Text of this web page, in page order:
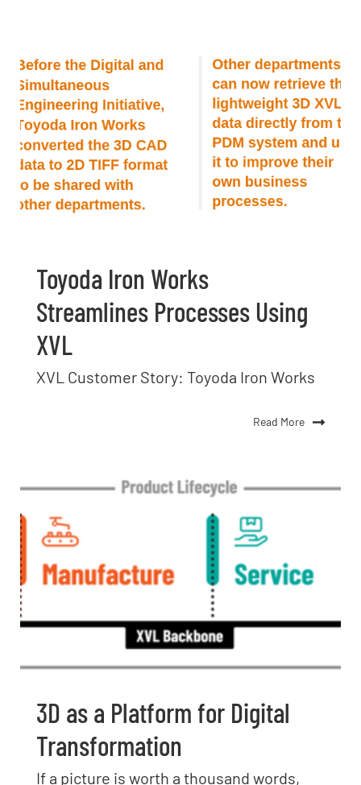
Toyoda Iron Works
Streamlines Processes Using
XVL
XVL Customer Story: Toyoda Iron Works
Read More
3D as a Platform for Digital
Transformation
If a picture is worth a thousand words,